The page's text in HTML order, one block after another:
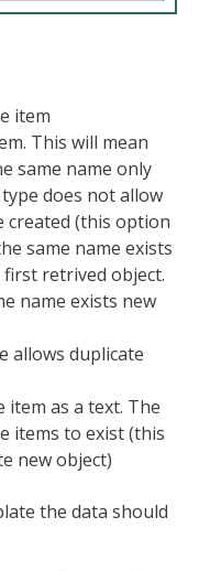
item
This will mean
same name only
does not allow
created (this option
same name exists
retrived object.
name exists new
allows duplicate
item as a text. The
items to exist (this
new object)
the data should